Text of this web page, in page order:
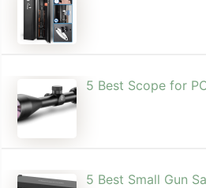
5 Best Scope for
5 Best Small Gun